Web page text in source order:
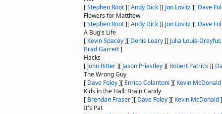
[Stephen Root][Andy Dick][ Jon Lovitz][ Dave
Flowers for Matthew
[Stephen Root][Andy Dick][ Jon Lovitz][ Dave
A Bug's Life
[ Kevin Spacey][ Denis Leary][ Julia Louis-Dreyfus
Brad Garrett]
Hacks
[ John Ritter][ Jason Priestley][ Robert Patrick][
The Wrong Guy
[ Dave Foley][ Enrico Colantoni ][ Kevin McDonald
Kids in the Hall: Brain Candy
[ Brendan Fraser][ Dave Foley][ Kevin McDonald]
It's Pat